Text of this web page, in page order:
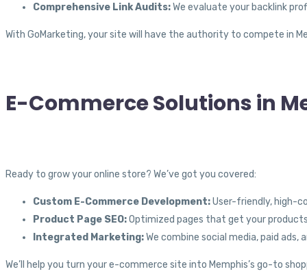
Comprehensive Link Audits:We evaluate your backlink
With GoMarketing, your site will have the authority to compete in
E-Commerce Solutions in
Ready to grow your online store? We’ve got you covered:
Custom E-Commerce Development:User-friendly, high-
Product Page SEO:Optimized pages that get your
Integrated Marketing:We combine social media, paid
We’ll help you turn your e-commerce site into Memphis’s go-to